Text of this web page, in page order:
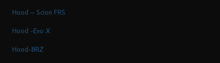
Hood – Scion FRS
Hood -Evo X
Hood-BRZ